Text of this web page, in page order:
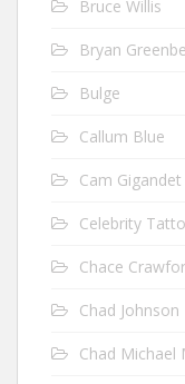
Bruce Willis
Bryan
Bulge
Callum Blue
Cam Gigandet
Celebrity
Chace
Chad Johnson
Chad Michael